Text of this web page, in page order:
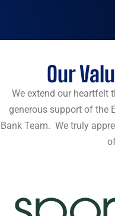
Our
We extend our heartfelt
generous support of the
Bank Team. We truly